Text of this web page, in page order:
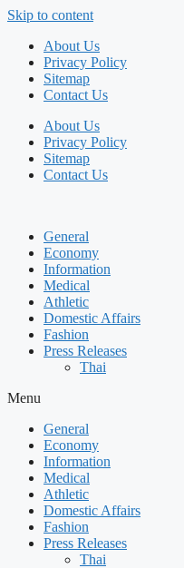
Skip to content
About Us
Privacy Policy
Sitemap
Contact Us
About Us
Privacy Policy
Sitemap
Contact Us
General
Economy
Information
Medical
Athletic
Domestic Affairs
Fashion
Press Releases
Thai
Menu
General
Economy
Information
Medical
Athletic
Domestic Affairs
Fashion
Press Releases
Thai